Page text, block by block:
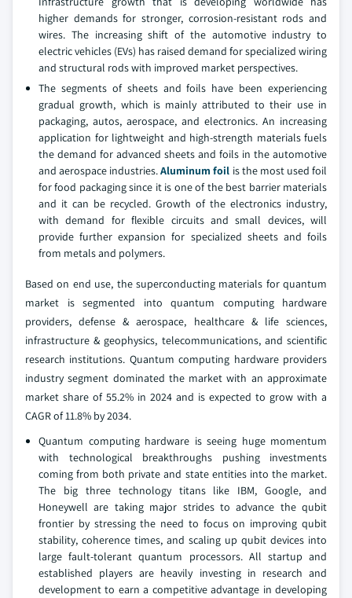
higher demands for stronger, corrosion-resistant rods and
wires. The increasing shift of the automotive industry to
electric vehicles (EVs) has raised demand for specialized wiring
and structural rods with improved market perspectives.
The segments of sheets and foils have been experiencing
gradual growth, which is mainly attributed to their use in
packaging, autos, aerospace, and electronics. An increasing
application for lightweight and high-strength materials fuels
the demand for advanced sheets and foils in the automotive
and aerospace industries.Aluminum foil is the most used foil
for food packaging since it is one of the best barrier materials
and it can be recycled. Growth of the electronics industry,
with demand for flexible circuits and small devices, will
provide further expansion for specialized sheets and foils
from metals and polymers.
Based on end use, the superconducting materials for quantum
market is segmented into quantum computing hardware
providers, defense & aerospace, healthcare & life sciences,
infrastructure & geophysics, telecommunications, and scientific
research institutions. Quantum computing hardware providers
industry segment dominated the market with an approximate
market share of 55.2% in 2024 and is expected to grow with a
CAGR of 11.8% by 2034.
Quantum computing hardware is seeing huge momentum
with technological breakthroughs pushing investments
coming from both private and state entities into the market.
The big three technology titans like IBM, Google, and
Honeywell are taking major strides to advance the qubit
frontier by stressing the need to focus on improving qubit
stability, coherence times, and scaling up qubit devices into
large fault-tolerant quantum processors. All startup and
established players are heavily investing in research and
development to earn a competitive advantage in developing